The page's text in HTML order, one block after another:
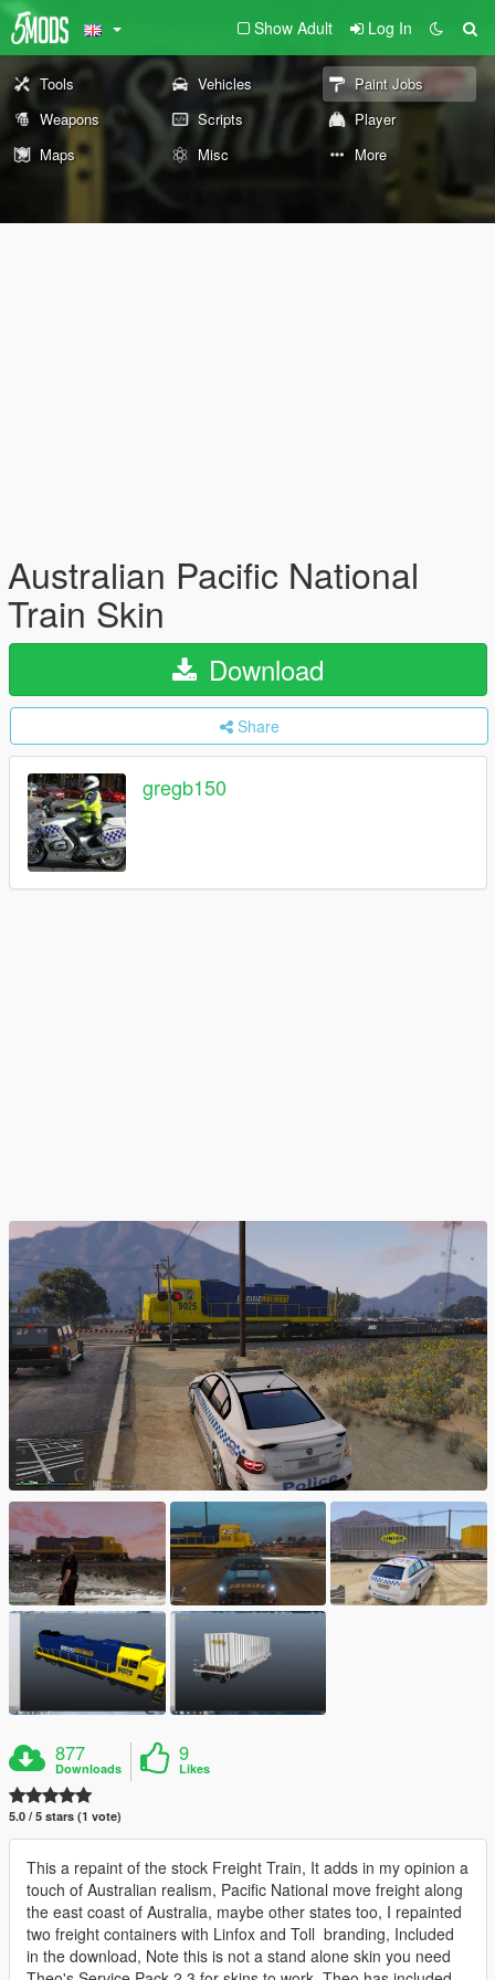
Show Adult Log In
Tools Vehicles
Paint Jobs
Weapons
Scripts
Player
Maps
Misc More
Australian Pacific National
Train Skin
Download
Share
gregb150
877
Downloads
9
Likes
5.0 / 5 stars (1 vote)
This a repaint of the stock Freight Train, It adds in my opinion a
touch of Australian realism, Pacific National move freight along
the east coast of Australia, maybe other states too, I repainted
two freight containers with Linfox and Toll branding, Included
in the download, Note this is not a stand alone skin you need